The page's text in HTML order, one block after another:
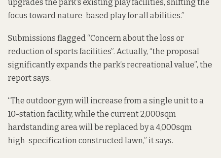
upgrades the park's existing play facilities, shifting the
focus toward nature-based play for all abilities.”
Submissions flagged “Concern about the loss or
reduction of sports facilities”. Actually, “the proposal
significantly expands the park’s recreational value”, the
report says.
“The outdoor gym will increase from a single unit to a
10-station facility, while the current 2,000sqm
hardstanding area will be replaced by a 4,000sqm
high-specification constructed lawn,” it says.